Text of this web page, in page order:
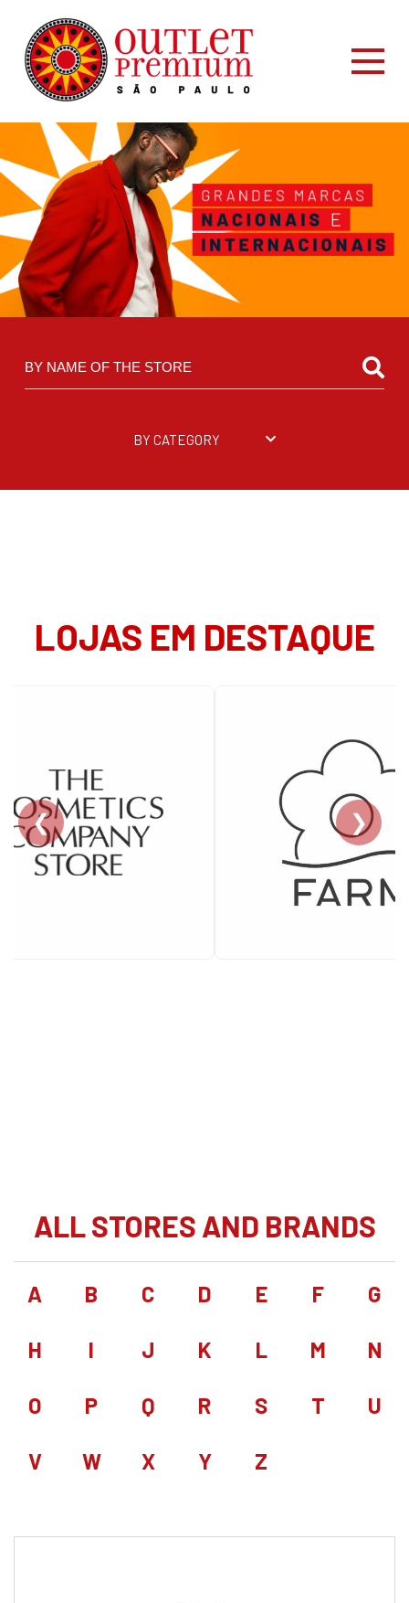
BY CATEGORY
LOJAS EM DESTAQUE
❮ ❯
ALL STORES AND BRANDS
A B C D E F G
H I J K L M N
O P Q R S T U
V W X Y Z